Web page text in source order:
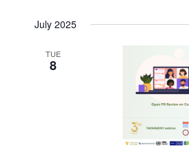
July 2025
TUE
8